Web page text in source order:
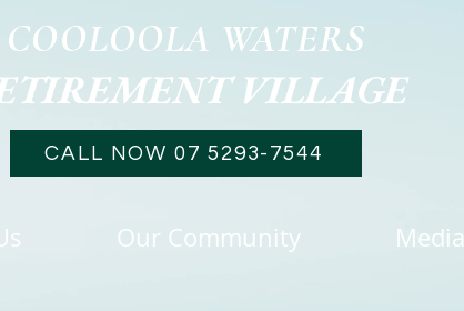
COOLOOLA WATERS
VILLAGE
CALL NOW 07 5293-7544
Our Community Media